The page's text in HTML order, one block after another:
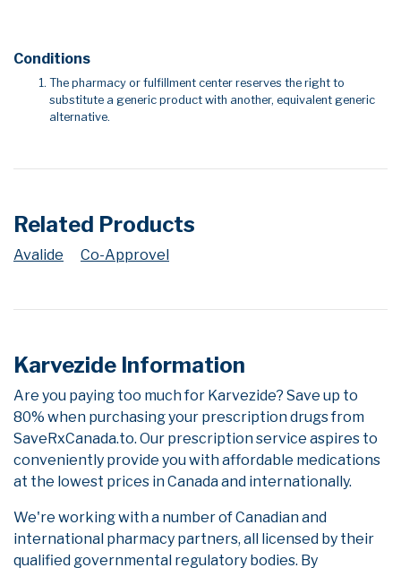
Conditions
The pharmacy or fulfillment center reserves the right to
substitute a generic product with another, equivalent generic
alternative.
Related Products
Avalide Co-Approvel
Karvezide Information
Are you paying too much for Karvezide? Save up to
80% when purchasing your prescription drugs from
SaveRxCanada.to. Our prescription service aspires to
conveniently provide you with affordable medications
at the lowest prices in Canada and internationally.
We're working with a number of Canadian and
international pharmacy partners, all licensed by their
qualified governmental regulatory bodies. By